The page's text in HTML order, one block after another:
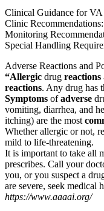
Clinical Guidance for
Clinic Recommendations:
Monitoring
Special Handling
Adverse Reactions and
“Allergic drug reactions
reactions. Any drug has
Symptoms ofadverse
vomiting, diarrhea, and
itching) are the most
Whether allergic or not,
mild to life-threatening.
It is important to take all
prescribes. Call your
you, or you suspect a
are severe, seek medical
https://www.aaaai.org/